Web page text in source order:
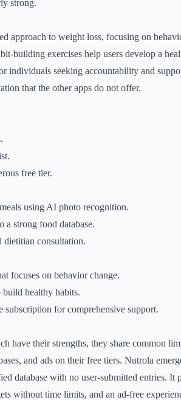
strong.
approach to weight loss, focusing on
building exercises help users develop a
individuals seeking accountability and
that the other apps do not offer.
free tier.
using AI photo recognition.
a strong food database.
dietitian consultation.
focuses on behavior change.
healthy habits.
for comprehensive support.
have their strengths, they share common
and ads on their free tiers. Nutrola
database with no user-submitted entries. It
without time limits, and an ad-free